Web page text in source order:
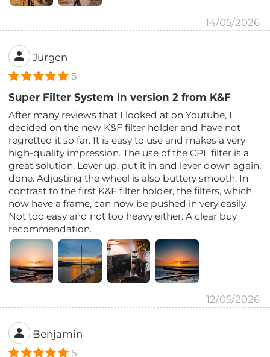
14/05/2026
Jurgen
5
Super Filter System in version 2 from K&F
After many reviews that I looked at on Youtube, I
decided on the new K&F filter holder and have not
regretted it so far. It is easy to use and makes a very
high-quality impression. The use of the CPL filter is a
great solution. Lever up, put it in and lever down again,
done. Adjusting the wheel is also buttery smooth. In
contrast to the first K&F filter holder, the filters, which
now have a frame, can now be pushed in very easily.
Not too easy and not too heavy either. A clear buy
recommendation.
12/05/2026
Benjamin
5